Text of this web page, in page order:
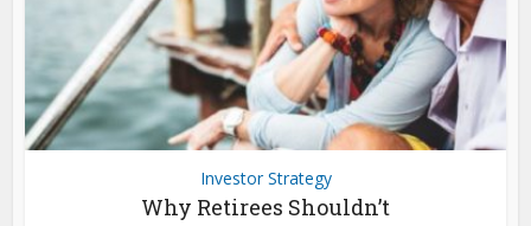
Investor Strategy
Why Retirees Shouldn’t